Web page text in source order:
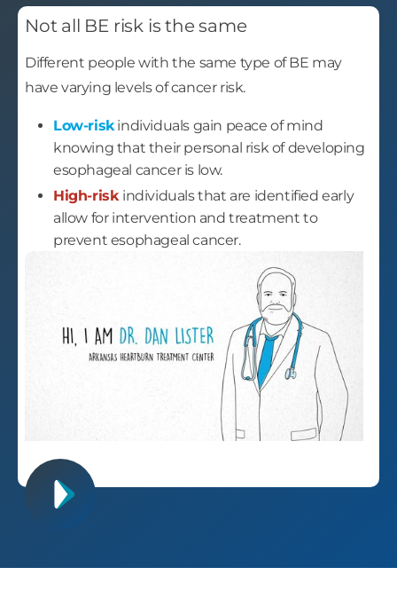
Not all BE risk is the same
Different people with the same type of BE may
have varying levels of cancer risk.
Low-riskindividuals gain peace of mind
knowing that their personal risk of developing
esophageal cancer is low.
High-risk individuals that are identified early
allow for intervention and treatment to
prevent esophageal cancer.